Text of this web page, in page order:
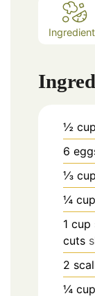
½ cup
6
⅓ cup
¼ cup
1 cup
cuts
2
¼ cup